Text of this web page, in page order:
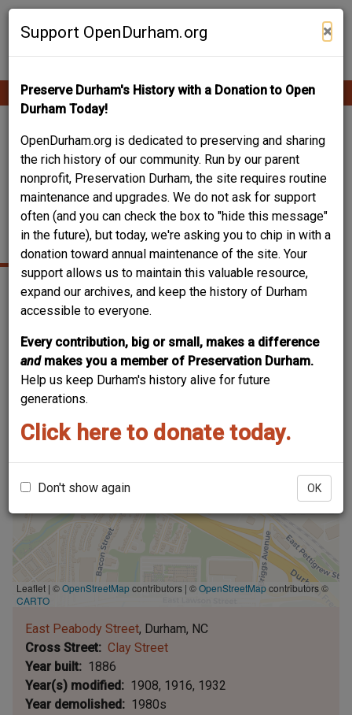
Skip
Support OpenDurham.org ×
Preserve Durham's History with a Donation to Open
Durham Today!
OpenDurham.org is dedicated to preserving and sharing
the rich history of our community. Run by our parent
nonprofit, Preservation Durham, the site requires routine
maintenance and upgrades. We do not ask for support
often (and you can check the box to "hide this message"
in the future), but today, we're asking you to chip in with a
donation toward annual maintenance of the site. Your
support allows us to maintain this valuable resource,
expand our archives, and keep the history of Durham
accessible to everyone.
Every contribution, big or small, makes a difference
and makes you a member of Preservation Durham.
Help us keep Durham's history alive for future
generations.
Click here to donate today.
Don't show again OK
Contribute Content
Main
navigation
CARR UNITED
METHODIST AND
PARSONAGE - EAST
PEABODY
Leaflet | ©OpenStreetMapcontributors | ©OpenStreetMapcontributors ©
CARTO
East Peabody Street Durham NC
Cross Street
Clay Street
Year built
1886
Year(s) modified
1908 1916 1932
Year demolished
1980s